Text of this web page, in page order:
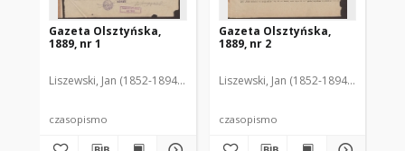
Gazeta Olsztyńska,
1889, nr 1
Liszewski, Jan (1852-1894). Red.
czasopismo
Gazeta Olsztyńska,
1889, nr 2
Liszewski, Jan (1852-1894). Red.
czasopismo